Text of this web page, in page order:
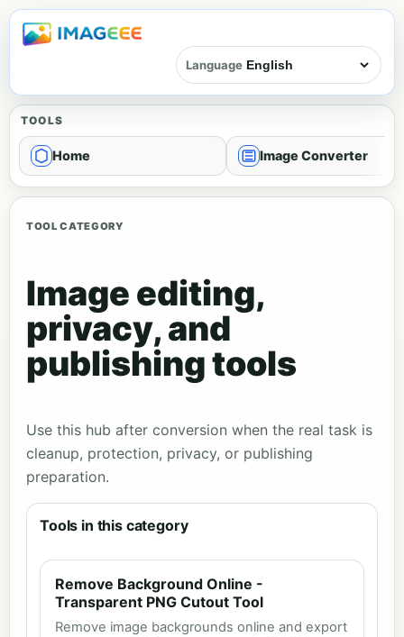
Language
TOOLS
Home Image Converter
TOOL CATEGORY
Image editing,
privacy, and
publishing tools
Use this hub after conversion when the real task is
cleanup, protection, privacy, or publishing
preparation.
Tools in this category
Remove Background Online -
Transparent PNG Cutout Tool
Remove image backgrounds online and export